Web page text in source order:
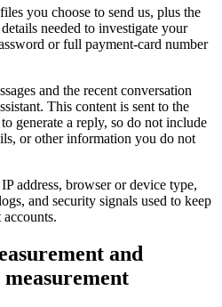
you choose to send us, plus the
needed to investigate your
or full payment-card number
and the recent conversation
This content is sent to the
generate a reply, so do not include
or other information you do not
IP address, browser or device type,
and security signals used to keep
and